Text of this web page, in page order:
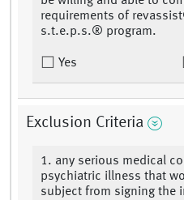
requirements of
s.t.e.p.s.® program.
Yes
Exclusion Criteria
1. any serious medical
psychiatric illness that
subject from signing the